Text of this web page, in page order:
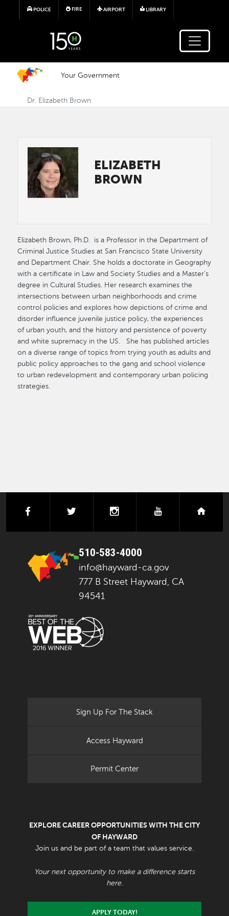
Skip to main content
POLICE FIRE AIRPORT LIBRARY
Your Government
Dr. Elizabeth Brown
Image
ELIZABETH
BROWN
Elizabeth Brown, Ph.D. is a Professor in the Department of
Criminal Justice Studies at San Francisco State University
and Department Chair. She holds a doctorate in Geography
with a certificate in Law and Society Studies and a Master's
degree in Cultural Studies. Her research examines the
intersections between urban neighborhoods and crime
control policies and explores how depictions of crime and
disorder influence juvenile justice policy, the experiences
of urban youth, and the history and persistence of poverty
and white supremacy in the US. She has published articles
on a diverse range of topics from trying youth as adults and
public policy approaches to the gang and school violence
to urban redevelopment and contemporary urban policing
strategies.
facebook instagramyoutube
510-583-4000
info@hayward-ca.gov
777 B Street Hayward, CA
94541
Sign Up For The Stack
Access Hayward
Permit Center
EXPLORE CAREER OPPORTUNITIES WITH THE CITY
OF HAYWARD
Join us and be part of a team that values service.
Your next opportunity to make a difference starts
here.
APPLY TODAY!